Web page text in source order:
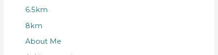
6.5km
8km
About Me